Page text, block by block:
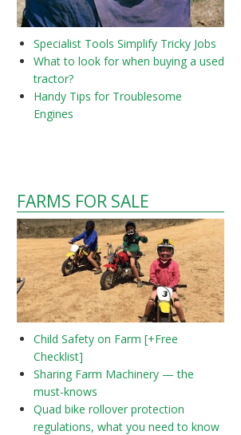
Specialist Tools Simplify Tricky Jobs
What to look for when buying a used
tractor?
Handy Tips for Troublesome
Engines
FARMS FOR SALE
Child Safety on Farm [+Free
Checklist]
Sharing Farm Machinery — the
must-knows
Quad bike rollover protection
regulations, what you need to know